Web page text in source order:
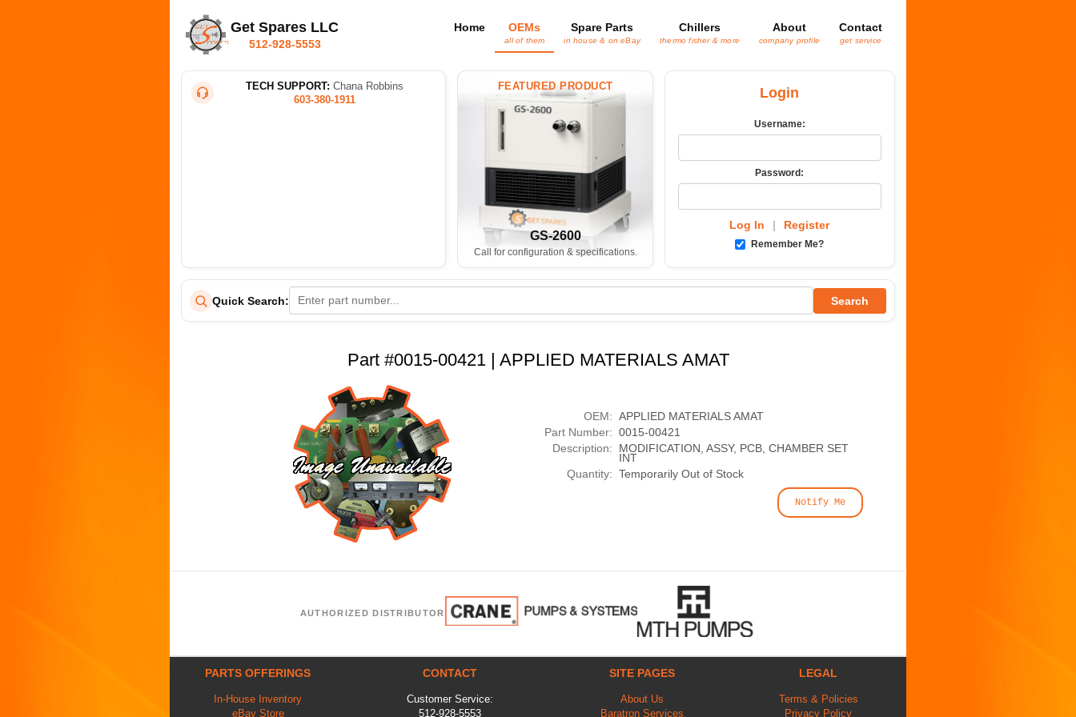
Get Spares LLC
512-928-5553
Home OEMs
all of them
Spare Parts
in house & on eBay
Chillers
thermo fisher & more
About
company profile
Contact
get service
TECH SUPPORT: Chana Robbins
603-380-1911
FEATURED PRODUCT
GS-2600
Call for configuration & specifications.
Login
Username:
Password:
Log In | Register
Remember Me?
Quick Search: Search
Part #0015-00421 | APPLIED MATERIALS AMAT
OEM: APPLIED MATERIALS AMAT
Part Number: 0015-00421
Description:
MODIFICATION, ASSY, PCB, CHAMBER SET
INT
Quantity: Temporarily Out of Stock
Notify Me
AUTHORIZED DISTRIBUTOR
PARTS OFFERINGS
In-House Inventory
eBay Store
CONTACT
Customer Service:
512-928-5553
SITE PAGES
About Us
Baratron Services
LEGAL
Terms & Policies
Privacy Policy